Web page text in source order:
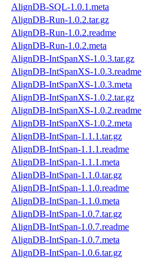
AlignDB-SQL-1.0.1.meta
AlignDB-Run-1.0.2.tar.gz
AlignDB-Run-1.0.2.readme
AlignDB-Run-1.0.2.meta
AlignDB-IntSpanXS-1.0.3.tar.gz
AlignDB-IntSpanXS-1.0.3.readme
AlignDB-IntSpanXS-1.0.3.meta
AlignDB-IntSpanXS-1.0.2.tar.gz
AlignDB-IntSpanXS-1.0.2.readme
AlignDB-IntSpanXS-1.0.2.meta
AlignDB-IntSpan-1.1.1.tar.gz
AlignDB-IntSpan-1.1.1.readme
AlignDB-IntSpan-1.1.1.meta
AlignDB-IntSpan-1.1.0.tar.gz
AlignDB-IntSpan-1.1.0.readme
AlignDB-IntSpan-1.1.0.meta
AlignDB-IntSpan-1.0.7.tar.gz
AlignDB-IntSpan-1.0.7.readme
AlignDB-IntSpan-1.0.7.meta
AlignDB-IntSpan-1.0.6.tar.gz